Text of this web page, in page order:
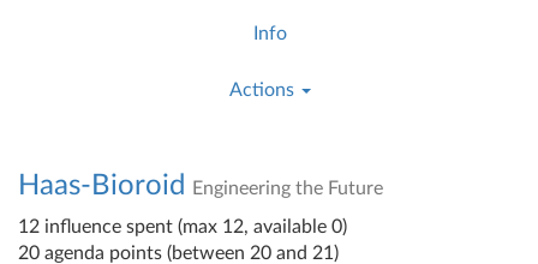
Info
Actions
Haas-Bioroid
Engineering the Future
12 influence spent (max 12, available 0)
20 agenda points (between 20 and 21)